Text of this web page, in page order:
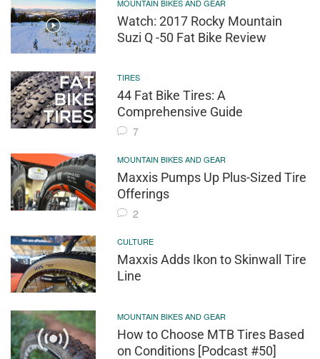
MOUNTAIN BIKES AND GEAR
Watch: 2017 Rocky Mountain
Suzi Q -50 Fat Bike Review
TIRES
44 Fat Bike Tires: A
Comprehensive Guide
7
MOUNTAIN BIKES AND GEAR
Maxxis Pumps Up Plus-Sized Tire
Offerings
2
CULTURE
Maxxis Adds Ikon to Skinwall Tire
Line
MOUNTAIN BIKES AND GEAR
How to Choose MTB Tires Based
on Conditions [Podcast #50]